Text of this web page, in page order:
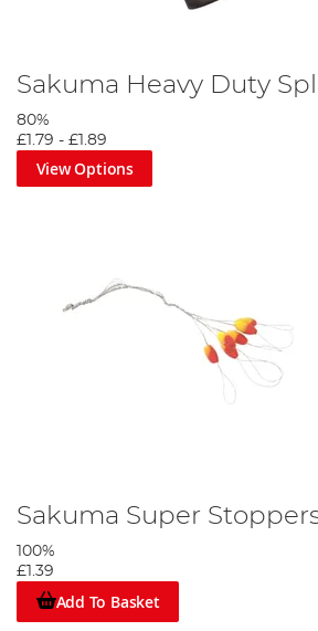
Sakuma Heavy Duty
80%
£1.79 - £1.89
View Options
Sakuma Super
100%
£1.39
Add To Basket